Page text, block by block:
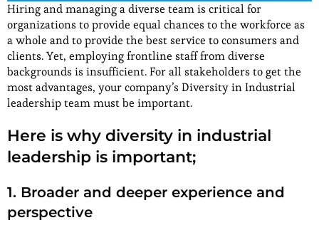
Hiring and managing a diverse team is critical for
organizations to provide equal chances to the workforce as
a whole and to provide the best service to consumers and
clients. Yet, employing frontline staff from diverse
backgrounds is insufficient. For all stakeholders to get the
most advantages, your company’s Diversity in Industrial
leadership team must be important.
Here is why diversity in industrial
leadership is important;
1. Broader and deeper experience and
perspective